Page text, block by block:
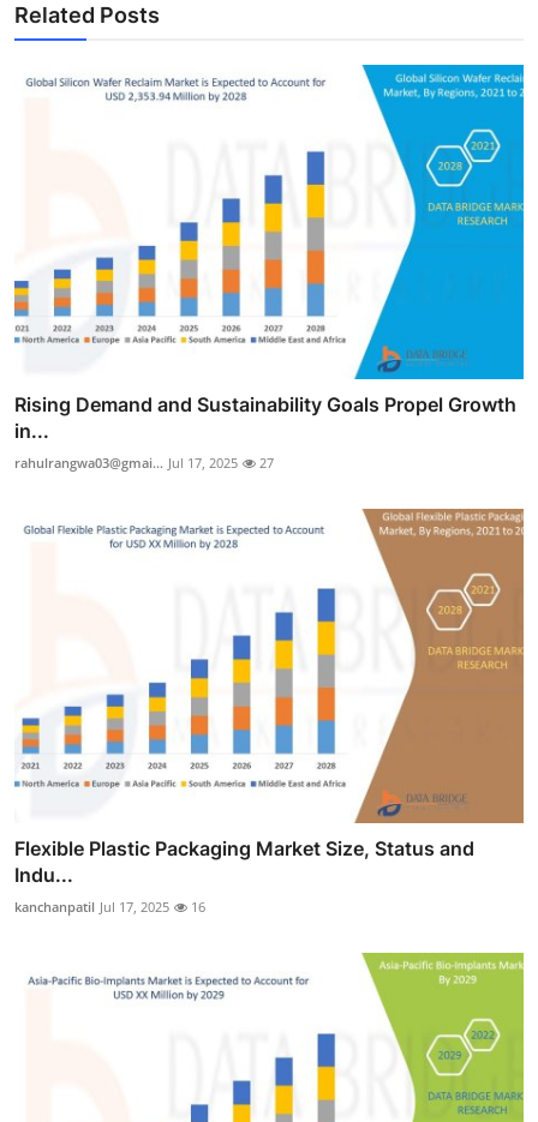
Related Posts
Rising Demand and Sustainability Goals Propel Growth
in...
rahulrangwa03@gmai... Jul 17, 2025 27
Flexible Plastic Packaging Market Size, Status and
Indu...
kanchanpatil Jul 17, 2025 16